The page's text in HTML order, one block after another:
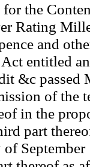
the
Rating
and
entitled
passed
of the
in the
part
September